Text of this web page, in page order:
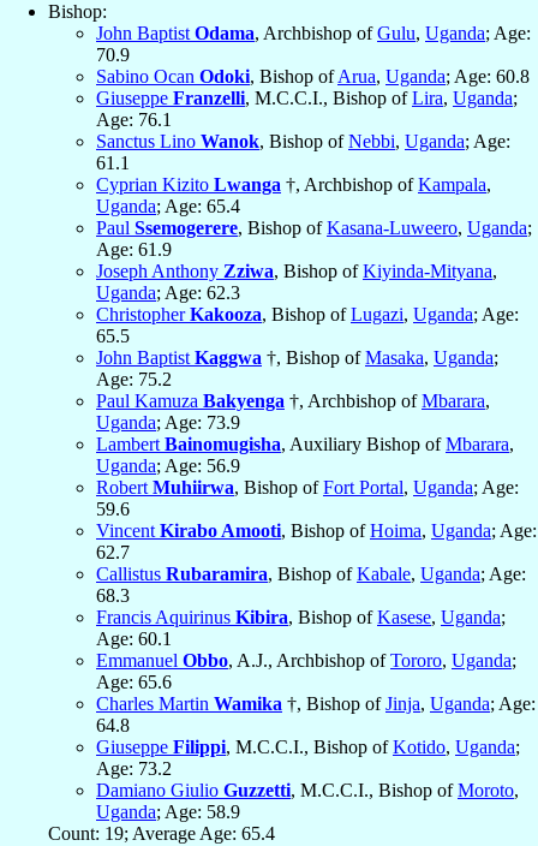
Bishop:
John Baptist Odama, Archbishop ofGulu, Uganda; Age:
70.9
Sabino Ocan Odoki, Bishop ofArua, Uganda; Age: 60.8
Giuseppe Franzelli, M.C.C.I., Bishop ofLira, Uganda;
Age: 76.1
Sanctus Lino Wanok, Bishop ofNebbi, Uganda; Age:
61.1
Cyprian Kizito Lwanga †, Archbishop ofKampala,
Uganda; Age: 65.4
Paul Ssemogerere, Bishop ofKasana-Luweero, Uganda;
Age: 61.9
Joseph Anthony Zziwa, Bishop ofKiyinda-Mityana,
Uganda; Age: 62.3
ChristopherKakooza, Bishop ofLugazi, Uganda; Age:
65.5
John Baptist Kaggwa †, Bishop ofMasaka, Uganda;
Age: 75.2
Paul Kamuza Bakyenga †, Archbishop ofMbarara,
Uganda; Age: 73.9
Lambert Bainomugisha, Auxiliary Bishop ofMbarara,
Uganda; Age: 56.9
Robert Muhiirwa, Bishop ofFort Portal, Uganda; Age:
59.6
Vincent Kirabo Amooti, Bishop ofHoima, Uganda; Age:
62.7
Callistus Rubaramira, Bishop ofKabale, Uganda; Age:
68.3
Francis Aquirinus Kibira, Bishop ofKasese, Uganda;
Age: 60.1
Emmanuel Obbo, A.J., Archbishop ofTororo, Uganda;
Age: 65.6
Charles Martin Wamika †, Bishop ofJinja, Uganda; Age:
64.8
Giuseppe Filippi, M.C.C.I., Bishop ofKotido, Uganda;
Age: 73.2
Damiano Giulio Guzzetti, M.C.C.I., Bishop ofMoroto,
Uganda; Age: 58.9
Count: 19; Average Age: 65.4